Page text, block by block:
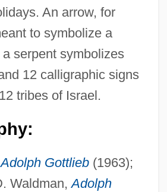
An arrow, for
to symbolize a
serpent symbolizes
12 calligraphic signs
tribes of Israel.
Adolph Gottlieb(1963);
Waldman,Adolph